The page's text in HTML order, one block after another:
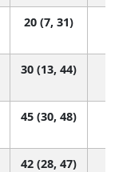
20 (7, 31)
30 (13, 44)
45 (30, 48)
42 (28, 47)